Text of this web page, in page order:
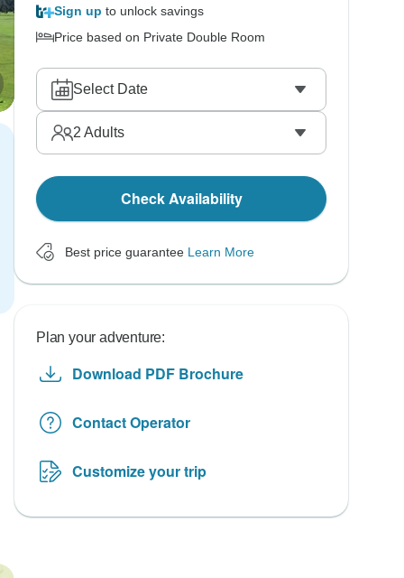
Sign up to unlock savings
Price based on Private Double Room
Select Date
2 Adults
Check Availability
Best price guarantee Learn More
Plan your adventure:
Download PDF Brochure
Contact Operator
Customize your trip